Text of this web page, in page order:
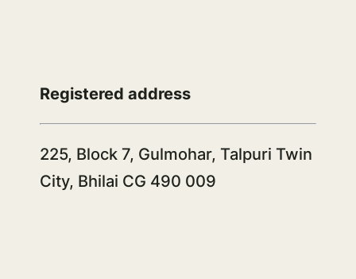
Registered address
225, Block 7, Gulmohar, Talpuri Twin
City, Bhilai CG 490 009